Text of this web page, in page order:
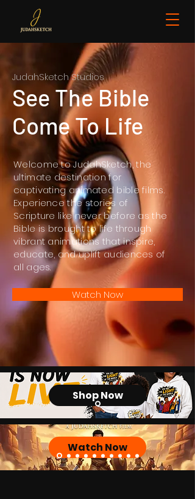
See The Bible
Come To Life
JudahSketch Studios
Welcome to JudahSketch, the
ultimate destination for
captivating animated bible films.
Experience the stories of
Scripture like never before as the
Bible is brought to life through
vibrant animations that inspire,
educate, and uplift audiences of
all ages.
Watch Now
Shop Now
Watch Now